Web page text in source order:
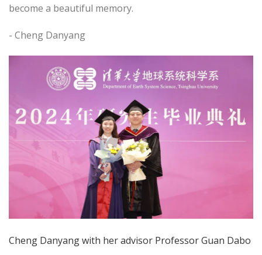
become a beautiful memory.
- Cheng Danyang
Cheng Danyang with her advisor Professor Guan Dabo